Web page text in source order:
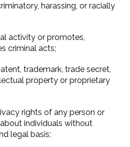
harassing, or racially
activity or promotes,
criminal acts;
trademark, trade secret,
property or proprietary
rights of any person or
individuals without
legal basis;